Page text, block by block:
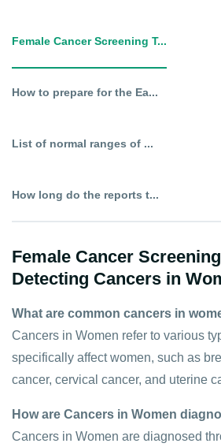
Female Cancer Screening T...
How to prepare for the Ea...
List of normal ranges of ...
How long do the reports t...
Female Cancer
Detecting Cancers in
What are common cancers in
Cancers in Women refer to various
specifically affect women, such as
cancer, cervical cancer, and uterine
How are Cancers in Women
Cancers in Women are diagnosed